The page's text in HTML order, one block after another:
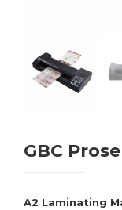
GBC
A2 Laminating